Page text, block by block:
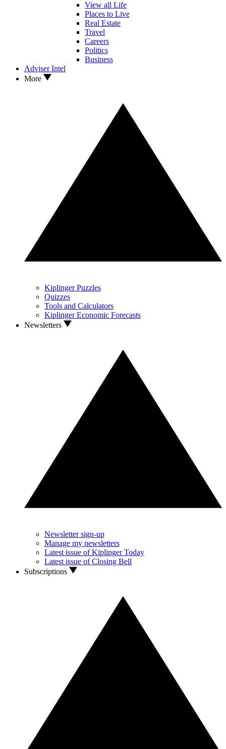
View all Life
Places to Live
Real Estate
Travel
Careers
Politics
Business
Adviser Intel
More
Kiplinger Puzzles
Quizzes
Tools and Calculators
Kiplinger Economic Forecasts
Newsletters
Newsletter sign-up
Manage my newsletters
Latest issue of Kiplinger Today
Latest issue of Closing Bell
Subscriptions